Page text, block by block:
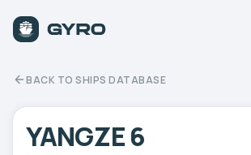
BACK TO SHIPS DATABASE
YANGZE 6